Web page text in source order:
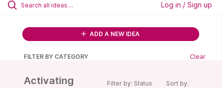
Log in / Sign up
ADD A NEW IDEA
FILTER BY CATEGORY Clear
Activating
Filter by: Status
Sort by: